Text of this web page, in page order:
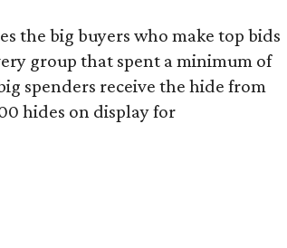
the big buyers who make top bids
group that spent a minimum of
spenders receive the hide from
hides on display for